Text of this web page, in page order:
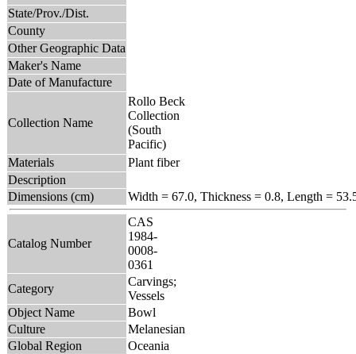
State/Prov./Dist.
County
Other Geographic Data
Maker's Name
Date of Manufacture
Collection Name
Rollo Beck
Collection
(South
Pacific)
Materials
Plant fiber
Description
Dimensions (cm)
Width = 67.0, Thickness = 0.8, Length =
Catalog Number
CAS
1984-
0008-
0361
Category
Carvings;
Vessels
Object Name
Bowl
Culture
Melanesian
Global Region
Oceania